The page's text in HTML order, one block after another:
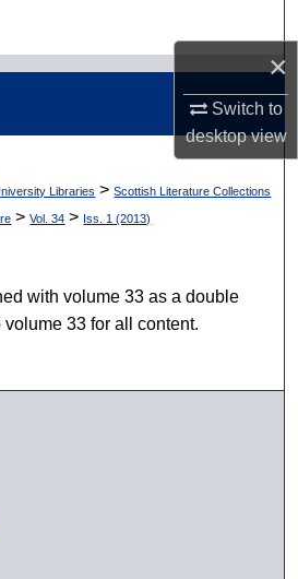
×
Switch to
desktopview
Collections
Account
About
Libraries > Scottish Literature Collections
> Vol. 34 > Iss. 1 (2013)
with volume 33 as a double
33 for all content.